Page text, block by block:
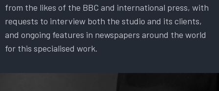
from the likes of the BBC and international press, with
requests to interview both the studio and its clients,
and ongoing features in newspapers around the world
for this specialised work.